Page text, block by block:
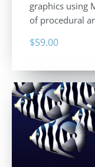
graphics using
of procedural
$59.00